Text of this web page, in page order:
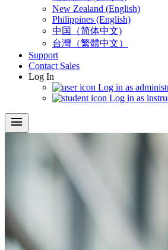
New Zealand (English)
Philippines (English)
中国（简体中文)
台灣（繁體中文）
Support
Contact Sales
Log In
Log in as
Log in as
menu